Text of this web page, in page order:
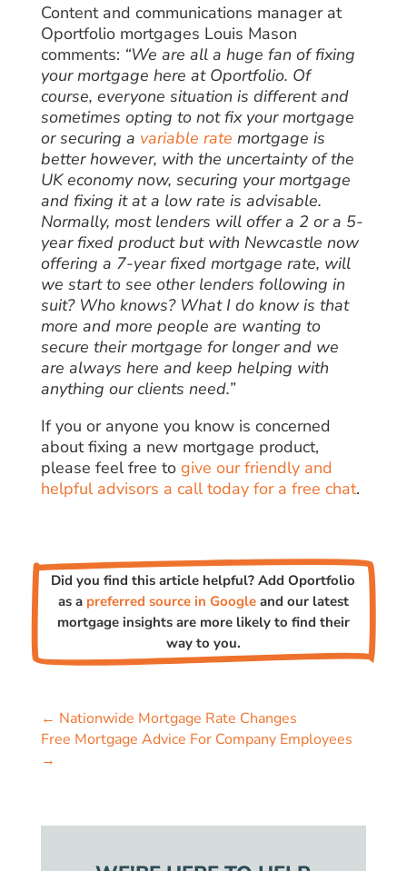
Content and communications manager at
Oportfolio mortgages Louis Mason
comments: “We are all a huge fan of fixing
your mortgage here at Oportfolio. Of
course, everyone situation is different and
sometimes opting to not fix your mortgage
or securing a variable rate mortgage is
better however, with the uncertainty of the
UK economy now, securing your mortgage
and fixing it at a low rate is advisable.
Normally, most lenders will offer a 2 or a 5-
year fixed product but with Newcastle now
offering a 7-year fixed mortgage rate, will
we start to see other lenders following in
suit? Who knows? What I do know is that
more and more people are wanting to
secure their mortgage for longer and we
are always here and keep helping with
anything our clients need.”
If you or anyone you know is concerned
about fixing a new mortgage product,
please feel free to give our friendly and
helpful advisors a call today for a free chat.
Did you find this article helpful? Add Oportfolio
as a preferred source in Googleand our latest
mortgage insights are more likely to find their
way to you.
← Nationwide Mortgage Rate Changes
Free Mortgage Advice For Company Employees
→